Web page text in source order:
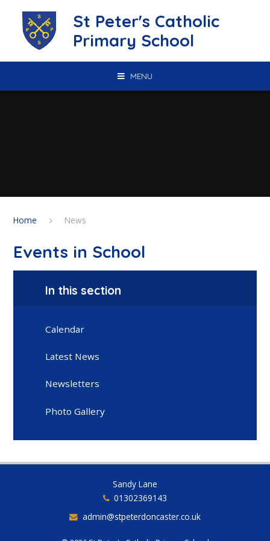
St Peter's Catholic
Primary School
MENU
Home News
Events in School
In this section
Calendar
Latest News
Newsletters
Photo Gallery
Sandy Lane
01302369143
admin@stpeterdoncaster.co.uk